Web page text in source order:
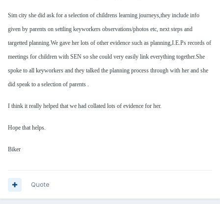
Sim city she did ask for a selection of childrens learning journeys,they include info
given by parents on settling keyworkers observations/photos etc, next steps and
targetted planning.We gave her lots of other evidence such as planning,I.E.Ps records of
meetings for children with SEN so she could very easily link everything together.She
spoke to all keyworkers and they talked the planning process through with her and she
did speak to a selection of parents .
I think it really helped that we had collated lots of evidence for her.
Hope that helps.
Biker
Quote